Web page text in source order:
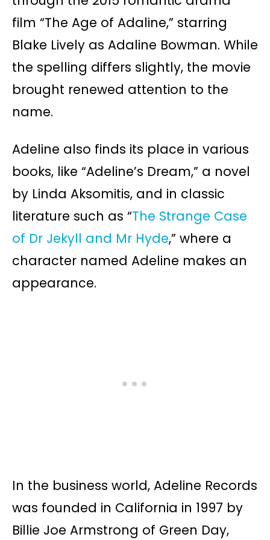
film “The Age of Adaline,” starring
Blake Lively as Adaline Bowman. While
the spelling differs slightly, the movie
brought renewed attention to the
name.
Adeline also finds its place in various
books, like “Adeline’s Dream,” a novel
by Linda Aksomitis, and in classic
literature such as “The Strange Case
of Dr Jekyll and Mr Hyde,” where a
character named Adeline makes an
appearance.
In the business world, Adeline Records
was founded in California in 1997 by
Billie Joe Armstrong of Green Day,